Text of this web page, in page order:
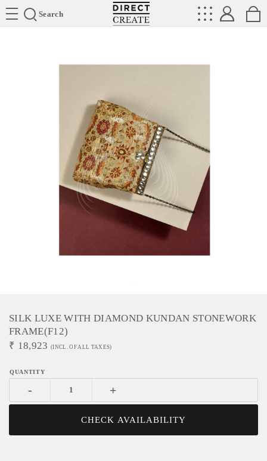
Search
Directcreate
SILK LUXE WITH DIAMOND KUNDAN STONEWORK
FRAME(f12)
₹ 18,923 (INCL. OF ALL TAXES)
- +
CHECK AVAILABILITY